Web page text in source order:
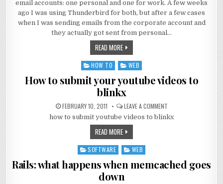
email accounts: one personal and one for work. A few weeks
ago I was using Thunderbird for both, but after a few cases
when I was sending emails from the corporate account and
they actually got sent from personal…
READ MORE
Posted
in
HOW TO WEB
How to submit your youtube videos to
blinkx
FEBRUARY 10, 2011 LEAVE A COMMENT
how to submit youtube videos to blinkx
READ MORE
Posted
SOFTWARE WEB
Rails: what happens when memcached goes
down